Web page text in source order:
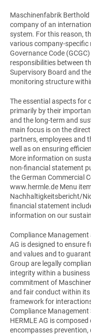
Maschinenfabrik Berthold
company of an
system. For this reason,
various company-specific
Governance Code
responsibilities between
Supervisory Board and
monitoring structure
The essential aspects for
primarily by their
and the long-term and
main focus is on the
partners, employees and
well as on ensuring
More information on
non-financial statement
the German Commercial
www.hermle.de Menu
Nachhaltigkeitsbericht/
financial statement
information on our
Compliance
AG is designed to ensure
and values and to
Group are legally
integrity within a
commitment of
and fair conduct within
framework for
Compliance
HERMLE AG is
encompasses